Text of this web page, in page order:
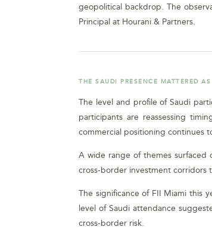
geopolitical backdrop. The
Principal at Hourani & Partners.
THE SAUDI PRESENCE MATTERED
The level and profile of Saudi
participants are reassessing
commercial positioning continues
A wide range of themes surfaced
cross-border investment
The significance of FII Miami this
level of Saudi attendance
cross-border risk.